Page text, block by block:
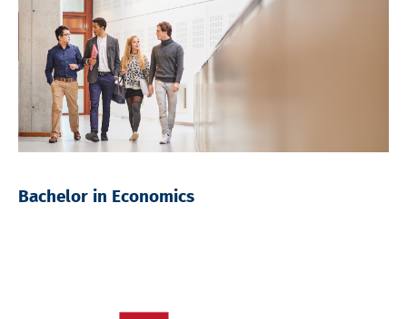
Bachelor in Economics